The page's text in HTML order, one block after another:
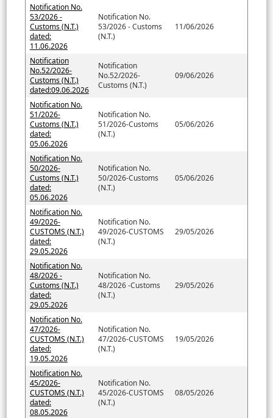
Notification No.
53/2026 -
Customs (N.T.)
dated:
11.06.2026
Notification No.
53/2026 - Customs
(N.T.)
11/06/2026
Notification
No.52/2026-
Customs (N.T.)
dated:09.06.2026
Notification
No.52/2026-
Customs (N.T.)
09/06/2026
Notification No.
51/2026-
Customs (N.T.)
dated:
05.06.2026
Notification No.
51/2026-Customs
(N.T.)
05/06/2026
Notification No.
50/2026-
Customs (N.T.)
dated:
05.06.2026
Notification No.
50/2026-Customs
(N.T.)
05/06/2026
Notification No.
49/2026-
CUSTOMS (N.T.)
dated:
29.05.2026
Notification No.
49/2026-CUSTOMS
(N.T.)
29/05/2026
Notification No.
48/2026 -
Customs (N.T.)
dated:
29.05.2026
Notification No.
48/2026 -Customs
(N.T.)
29/05/2026
Notification No.
47/2026-
CUSTOMS (N.T.)
dated:
19.05.2026
Notification No.
47/2026-CUSTOMS
(N.T.)
19/05/2026
Notification No.
45/2026-
CUSTOMS (N.T.)
dated:
08.05.2026
Notification No.
45/2026-CUSTOMS
(N.T.)
08/05/2026